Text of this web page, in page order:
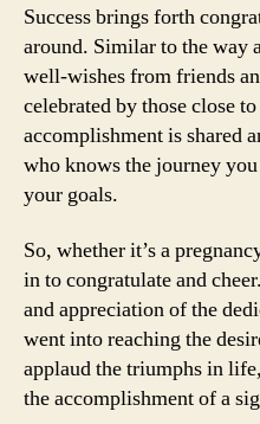
Success brings forth
around. Similar to the way
well-wishes from friends
celebrated by those close
accomplishment is shared
who knows the journey
your goals.
So, whether it’s a
in to congratulate and
and appreciation of the
went into reaching the
applaud the triumphs in
the accomplishment of a